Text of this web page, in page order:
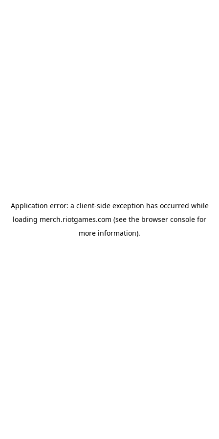
Application error: a client-side exception has occurred while
loading merch.riotgames.com (see the browser console for
more information).